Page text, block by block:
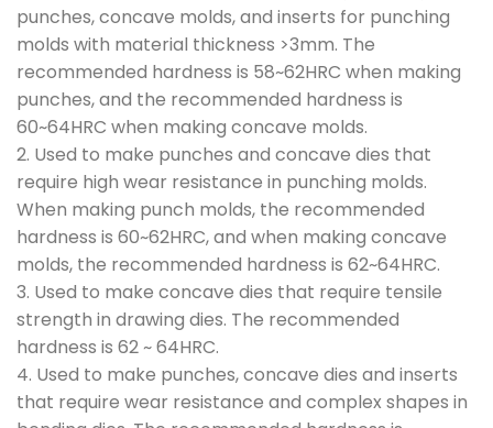
punches, concave molds, and inserts for punching
molds with material thickness >3mm. The
recommended hardness is 58~62HRC when making
punches, and the recommended hardness is
60~64HRC when making concave molds.
2. Used to make punches and concave dies that
require high wear resistance in punching molds.
When making punch molds, the recommended
hardness is 60~62HRC, and when making concave
molds, the recommended hardness is 62~64HRC.
3. Used to make concave dies that require tensile
strength in drawing dies. The recommended
hardness is 62 ~ 64HRC.
4. Used to make punches, concave dies and inserts
that require wear resistance and complex shapes in